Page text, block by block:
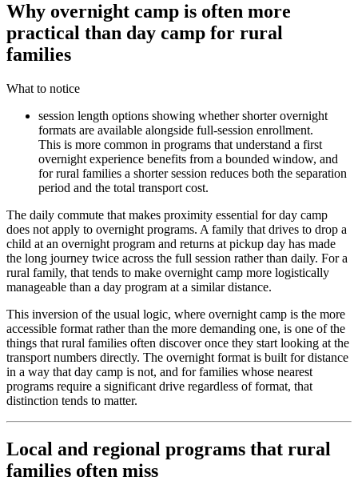
Why overnight camp is often more
practical than day camp for rural
families
What to notice
session length options showing whether shorter overnight
formats are available alongside full-session enrollment.
This is more common in programs that understand a first
overnight experience benefits from a bounded window, and
for rural families a shorter session reduces both the separation
period and the total transport cost.
The daily commute that makes proximity essential for day camp
does not apply to overnight programs. A family that drives to drop a
child at an overnight program and returns at pickup day has made
the long journey twice across the full session rather than daily. For a
rural family, that tends to make overnight camp more logistically
manageable than a day program at a similar distance.
This inversion of the usual logic, where overnight camp is the more
accessible format rather than the more demanding one, is one of the
things that rural families often discover once they start looking at the
transport numbers directly. The overnight format is built for distance
in a way that day camp is not, and for families whose nearest
programs require a significant drive regardless of format, that
distinction tends to matter.
Local and regional programs that rural
families often miss